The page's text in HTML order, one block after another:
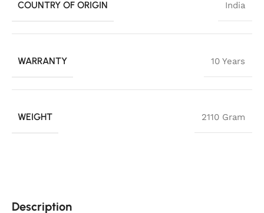
COUNTRY OF ORIGIN India
WARRANTY 10 Years
WEIGHT 2110 Gram
Description